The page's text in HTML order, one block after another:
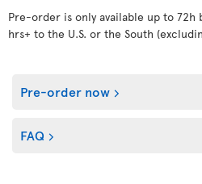
Pre-order is only available up to
hrs+ to the U.S. or the South
Pre-order now
FAQ